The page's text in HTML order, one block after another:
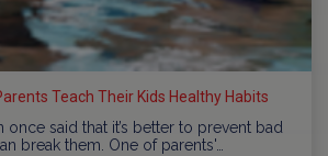
Teach Their Kids Healthy Habits
once said that it’s better to prevent bad
break them. One of parents'…